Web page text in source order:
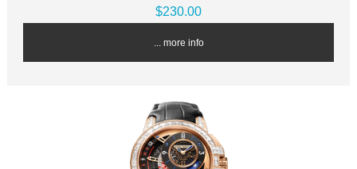
$230.00
... more info